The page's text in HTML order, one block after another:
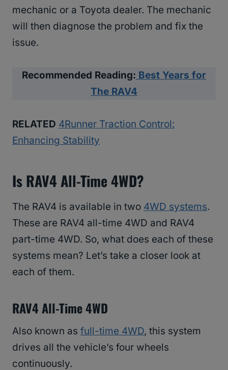
mechanic or a Toyota dealer. The mechanic
will then diagnose the problem and fix the
issue.
Recommended Reading: Best Years for
The RAV4
RELATED 4Runner Traction Control:
Enhancing Stability
Is RAV4 All-Time 4WD?
The RAV4 is available in two 4WD systems.
These are RAV4 all-time 4WD and RAV4
part-time 4WD. So, what does each of these
systems mean? Let’s take a closer look at
each of them.
RAV4 All-Time 4WD
Also known as full-time 4WD, this system
drives all the vehicle’s four wheels
continuously.